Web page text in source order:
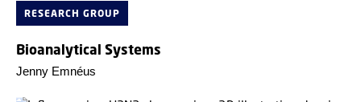
RESEARCH GROUP
Bioanalytical Systems
Jenny Emnéus